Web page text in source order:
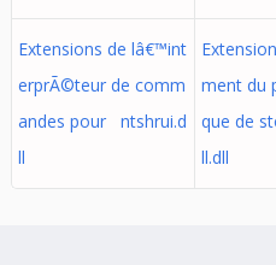
Extensions de lâ€™int
erprÃ©teur de comm
andes pour ntshrui.d
ll
ment du
que de
ll.dll